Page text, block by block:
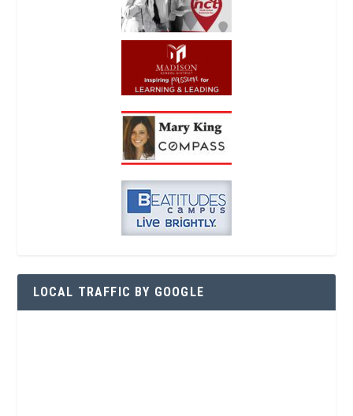
LOCAL TRAFFIC BY GOOGLE